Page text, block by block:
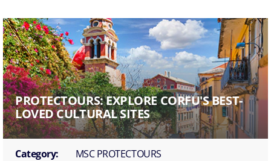
PROTECTOURS: EXPLORE CORFU'S BEST-
LOVED CULTURAL SITES
Category:
MSC PROTECTOURS